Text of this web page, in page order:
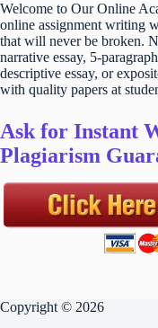
Welcome to Our Online
online assignment writing
that will never be broken.
narrative essay, 5-
descriptive essay, or
with quality papers at
Ask for Instant
Plagiarism
Copyright © 2026